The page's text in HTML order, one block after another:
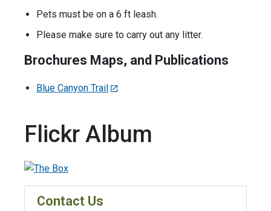
Pets must be on a 6 ft leash.
Please make sure to carry out any litter.
Brochures Maps, and Publications
Blue Canyon Trail
Flickr Album
Contact Us